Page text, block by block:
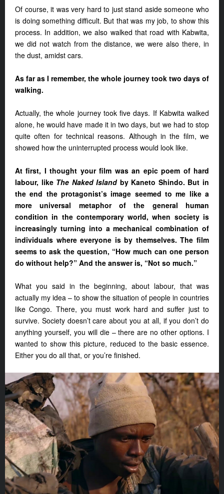
Of course, it was very hard to just stand aside someone who
is doing something difficult. But that was my job, to show this
process. In addition, we also walked that road with Kabwita,
we did not watch from the distance, we were also there, in
the dust, amidst cars.
As far as I remember, the whole journey took two days of
walking.
Actually, the whole journey took five days. If Kabwita walked
alone, he would have made it in two days, but we had to stop
quite often for technical reasons. Although in the film, we
showed how the uninterrupted process would look like.
At first, I thought your film was an epic poem of hard
labour, like The Naked Island by Kaneto Shindo. But in
the end the protagonist’s image seemed to me like a
more universal metaphor of the general human
condition in the contemporary world, when society is
increasingly turning into a mechanical combination of
individuals where everyone is by themselves. The film
seems to ask the question, “How much can one person
do without help?” And the answer is, “Not so much.”
What you said in the beginning, about labour, that was
actually my idea – to show the situation of people in countries
like Congo. There, you must work hard and suffer just to
survive. Society doesn’t care about you at all, if you don’t do
anything yourself, you will die – there are no other options. I
wanted to show this picture, reduced to the basic essence.
Either you do all that, or you’re finished.